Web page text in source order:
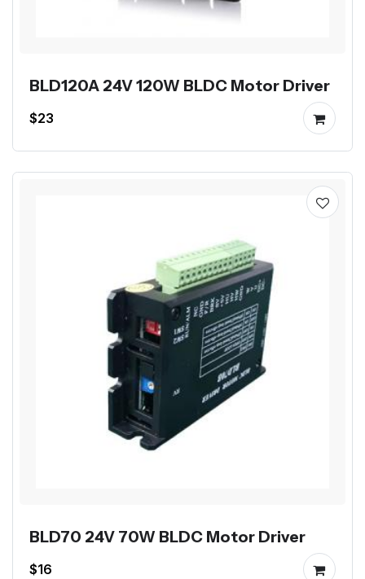
BLD120A 24V 120W BLDC Motor Driver
$23
BLD70 24V 70W BLDC Motor Driver
$16